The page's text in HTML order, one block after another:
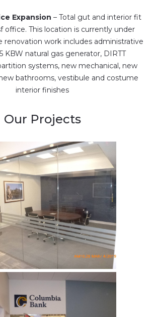
Expansion – Total gut and interior fit
office. This location is currently under
renovation work includes administrative
KBW natural gas generator, DIRTT
systems, new mechanical, new
bathrooms, vestibule and costume
interior finishes
Our Projects
Columbia Bank
tenant fit up for a
bank …